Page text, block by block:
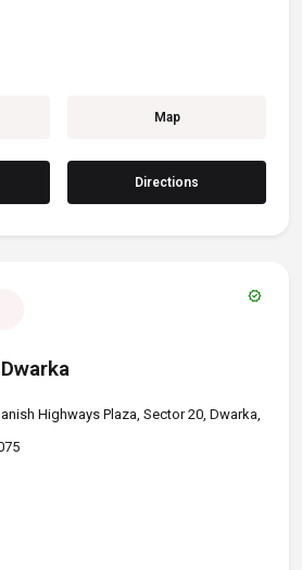
Map
Directions
verified
Highways Plaza, Sector 20, Dwarka,